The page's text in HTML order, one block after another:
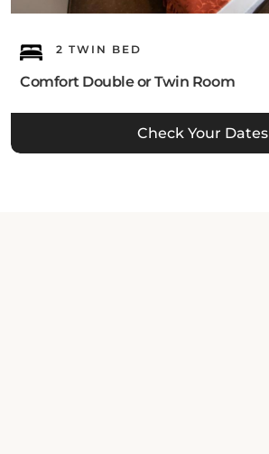
2 TWIN BED
Comfort Double or Twin Room
Check Your Dates